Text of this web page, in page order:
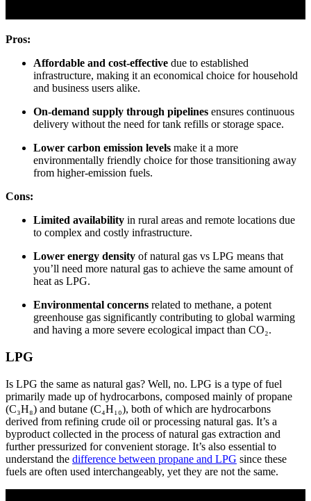
Pros:
Affordable and cost-effective due to established
infrastructure, making it an economical choice for household
and business users alike.
On-demand supply through pipelines ensures continuous
delivery without the need for tank refills or storage space.
Lower carbon emission levels make it a more
environmentally friendly choice for those transitioning away
from higher-emission fuels.
Cons:
Limited availability in rural areas and remote locations due
to complex and costly infrastructure.
Lower energy density of natural gas vs LPG means that
you’ll need more natural gas to achieve the same amount of
heat as LPG.
Environmental concerns related to methane, a potent
greenhouse gas significantly contributing to global warming
and having a more severe ecological impact than CO₂.
LPG
Is LPG the same as natural gas? Well, no. LPG is a type of fuel
primarily made up of hydrocarbons, composed mainly of propane
(C₃H₈) and butane (C₄H₁₀), both of which are hydrocarbons
derived from refining crude oil or processing natural gas. It’s a
byproduct collected in the process of natural gas extraction and
further pressurized for convenient storage. It’s also essential to
understand the difference between propane and LPG since these
fuels are often used interchangeably, yet they are not the same.